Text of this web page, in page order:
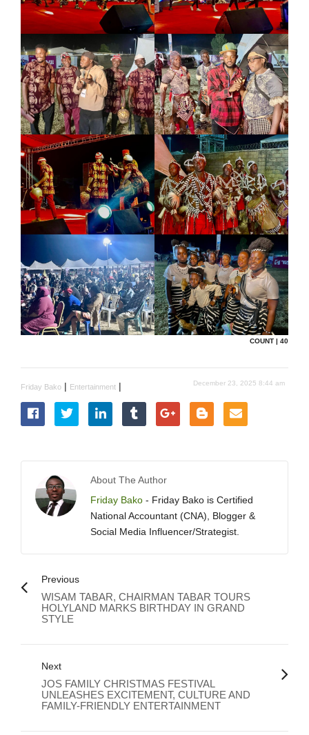
COUNT | 40
Friday Bako | Entertainment | December 23, 2025 8:44 am
About The Author
Friday Bako - Friday Bako is Certified
National Accountant (CNA), Blogger &
Social Media Influencer/Strategist.
Previous
WISAM TABAR, CHAIRMAN TABAR TOURS
HOLYLAND MARKS BIRTHDAY IN GRAND
STYLE
Next
JOS FAMILY CHRISTMAS FESTIVAL
UNLEASHES EXCITEMENT, CULTURE AND
FAMILY-FRIENDLY ENTERTAINMENT